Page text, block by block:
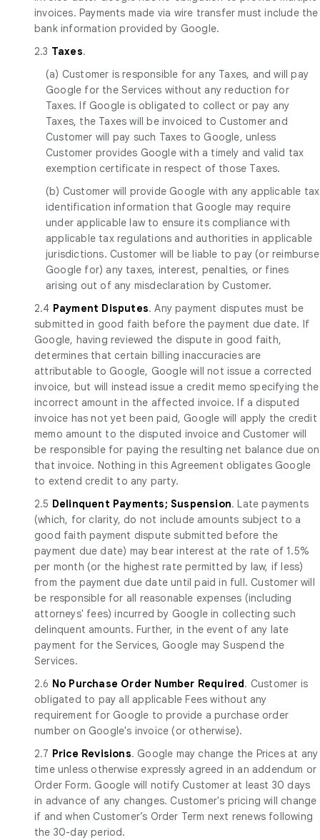
invoices. Payments made via wire transfer must include the
bank information provided by Google.
2.3 Taxes.
(a) Customer is responsible for any Taxes, and will pay
Google for the Services without any reduction for
Taxes. If Google is obligated to collect or pay any
Taxes, the Taxes will be invoiced to Customer and
Customer will pay such Taxes to Google, unless
Customer provides Google with a timely and valid tax
exemption certificate in respect of those Taxes.
(b) Customer will provide Google with any applicable tax
identification information that Google may require
under applicable law to ensure its compliance with
applicable tax regulations and authorities in applicable
jurisdictions. Customer will be liable to pay (or reimburse
Google for) any taxes, interest, penalties, or fines
arising out of any misdeclaration by Customer.
2.4 Payment Disputes. Any payment disputes must be
submitted in good faith before the payment due date. If
Google, having reviewed the dispute in good faith,
determines that certain billing inaccuracies are
attributable to Google, Google will not issue a corrected
invoice, but will instead issue a credit memo specifying the
incorrect amount in the affected invoice. If a disputed
invoice has not yet been paid, Google will apply the credit
memo amount to the disputed invoice and Customer will
be responsible for paying the resulting net balance due on
that invoice. Nothing in this Agreement obligates Google
to extend credit to any party.
2.5 Delinquent Payments; Suspension. Late payments
(which, for clarity, do not include amounts subject to a
good faith payment dispute submitted before the
payment due date) may bear interest at the rate of 1.5%
per month (or the highest rate permitted by law, if less)
from the payment due date until paid in full. Customer will
be responsible for all reasonable expenses (including
attorneys' fees) incurred by Google in collecting such
delinquent amounts. Further, in the event of any late
payment for the Services, Google may Suspend the
Services.
2.6 No Purchase Order Number Required. Customer is
obligated to pay all applicable Fees without any
requirement for Google to provide a purchase order
number on Google's invoice (or otherwise).
2.7 Price Revisions. Google may change the Prices at any
time unless otherwise expressly agreed in an addendum or
Order Form. Google will notify Customer at least 30 days
in advance of any changes. Customer's pricing will change
if and when Customer’s Order Term next renews following
the 30-day period.